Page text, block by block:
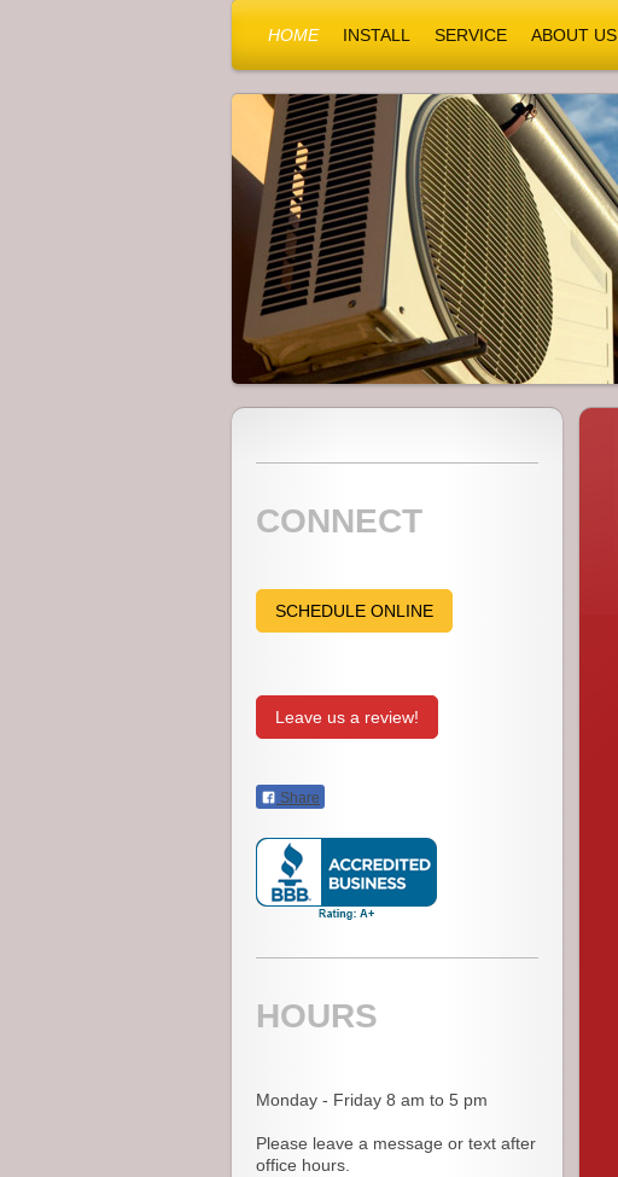
HOME INSTALL SERVICE ABOUT US
CONNECT
SCHEDULE ONLINE
Leave us a review!
Share
HOURS
Monday - Friday 8 am to 5 pm
Please leave a message or text after
office hours.